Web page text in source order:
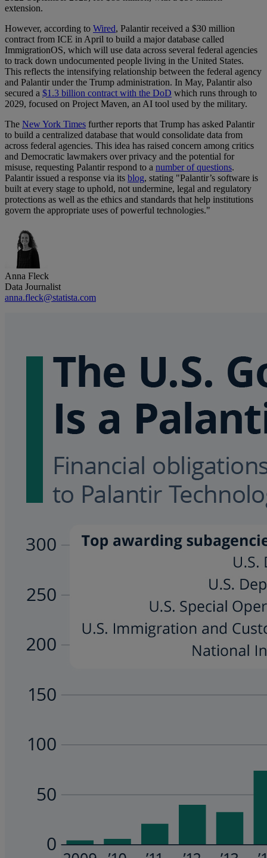
extension.
However, according to Wired, Palantir received a $30 million
contract from ICE in April to build a major database called
ImmigrationOS, which will use data across several federal agencies
to track down undocumented people living in the United States.
This reflects the intensifying relationship between the federal agency
and Palantir under the Trump administration. In May, Palantir also
secured a $1.3 billion contract with the DoD which runs through to
2029, focused on Project Maven, an AI tool used by the military.
The New York Times further reports that Trump has asked Palantir
to build a centralized database that would consolidate data from
across federal agencies. This idea has raised concern among critics
and Democratic lawmakers over privacy and the potential for
misuse, requesting Palantir respond to a number of questions.
Palantir issued a response via its blog, stating "Palantir’s software is
built at every stage to uphold, not undermine, legal and regulatory
protections as well as the ethics and standards that help institutions
govern the appropriate uses of powerful technologies."
Anna Fleck
Data Journalist
anna.fleck@statista.com